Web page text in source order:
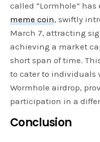
called “Lormhole” has
meme coin, swiftly
March 7, attracting
achieving a market
short span of time.
to cater to individuals
Wormhole airdrop,
participation in a
Conclusion